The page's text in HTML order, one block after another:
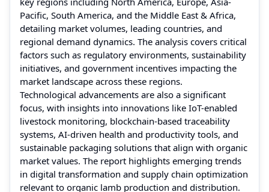
Pacific, South America, and the Middle East & Africa,
detailing market volumes, leading countries, and
regional demand dynamics. The analysis covers critical
factors such as regulatory environments, sustainability
initiatives, and government incentives impacting the
market landscape across these regions.
Technological advancements are also a significant
focus, with insights into innovations like IoT-enabled
livestock monitoring, blockchain-based traceability
systems, AI-driven health and productivity tools, and
sustainable packaging solutions that align with organic
market values. The report highlights emerging trends
in digital transformation and supply chain optimization
relevant to organic lamb production and distribution.